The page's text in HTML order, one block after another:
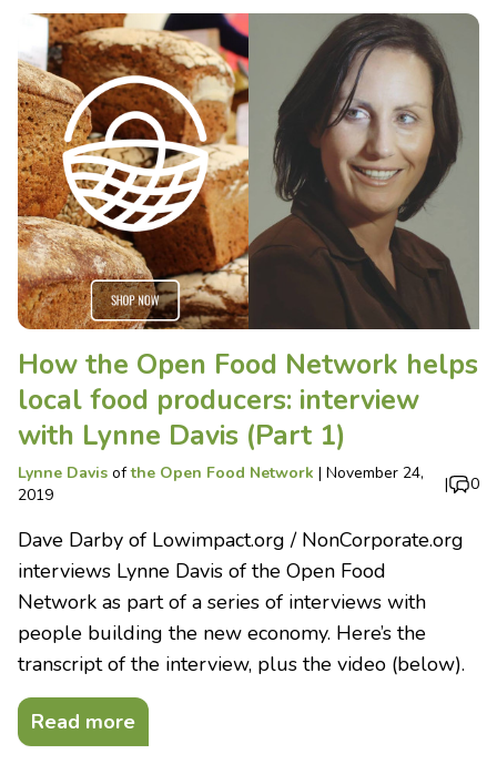
How the Open Food Network helps
local food producers: interview
with Lynne Davis (Part 1)
Lynne Davis ofthe Open Food Network | November 24,
2019
| 0
Dave Darby of Lowimpact.org / NonCorporate.org
interviews Lynne Davis of the Open Food
Network as part of a series of interviews with
people building the new economy. Here’s the
transcript of the interview, plus the video (below).
Read more